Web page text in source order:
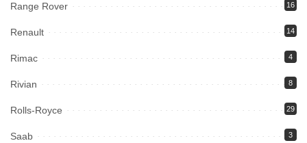
Range Rover 16
Renault 14
Rimac 4
Rivian 8
Rolls-Royce 29
Saab 3